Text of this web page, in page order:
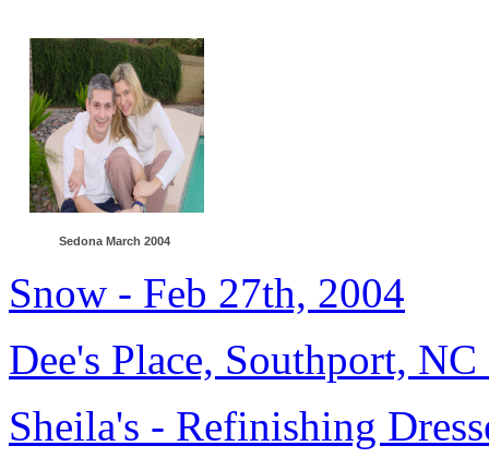
Sedona March 2004
Snow - Feb 27th, 2004
Dee's Place, Southport,
Sheila's - Refinishing